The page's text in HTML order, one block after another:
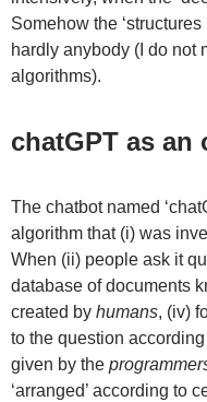
Somehow the
hardly anybody (I do not
algorithms).
chatGPT as an
The chatbot named
algorithm that (i) was
When (ii) people ask it
database of documents
created by humans, (iv)
to the question
given by the
‘arranged’ according to